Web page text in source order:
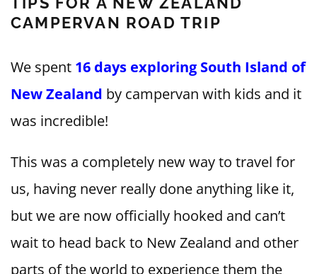
CAMPERVAN ROAD TRIP
We spent 16 days exploring South Island of
New Zealand by campervan with kids and it
was incredible!
This was a completely new way to travel for
us, having never really done anything like it,
but we are now officially hooked and can’t
wait to head back to New Zealand and other
parts of the world to experience them the